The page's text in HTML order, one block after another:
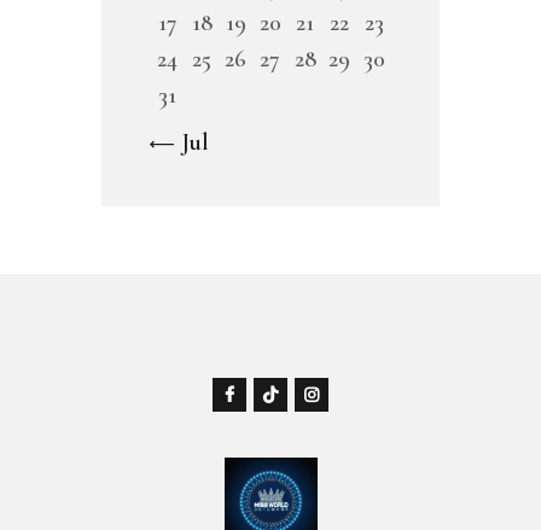
17 18 19 20 21 22 23
24 25 26 27 28 29 30
31
« Jul